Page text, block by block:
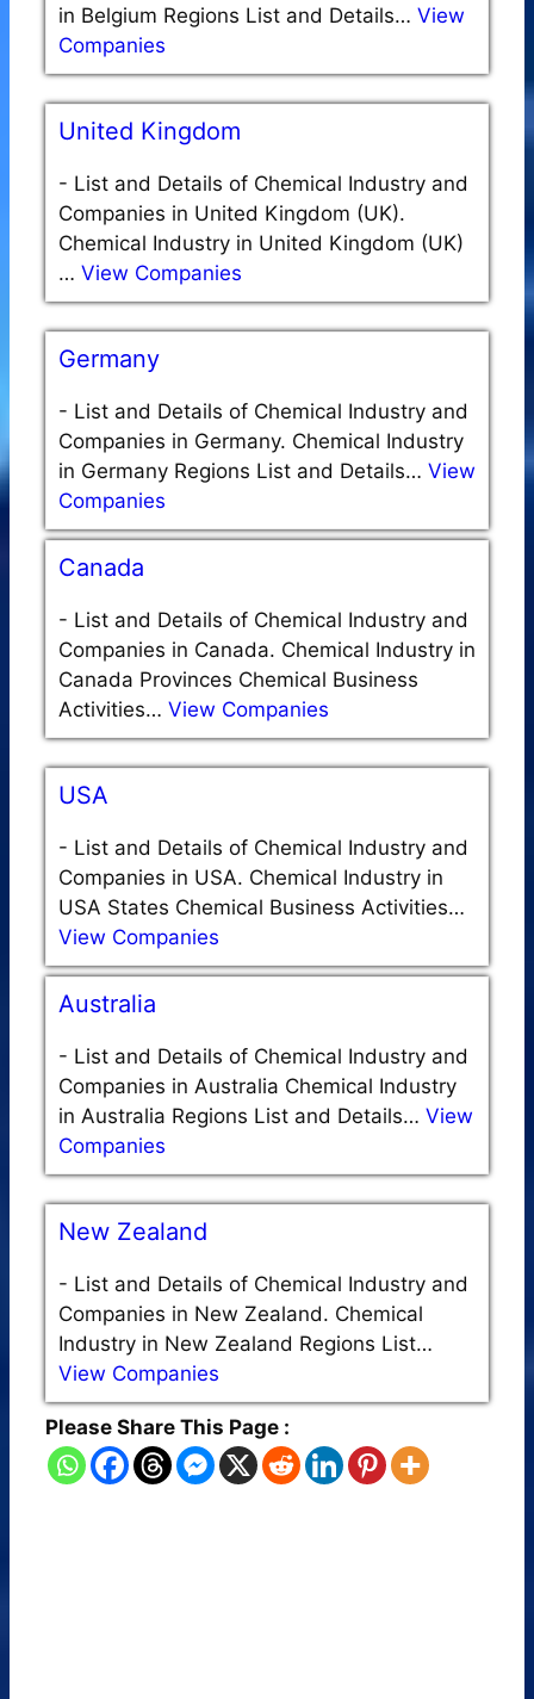
in Belgium Regions List and Details… View
Companies
United Kingdom
- List and Details of Chemical Industry and
Companies in United Kingdom (UK).
Chemical Industry in United Kingdom (UK)
… View Companies
Germany
- List and Details of Chemical Industry and
Companies in Germany. Chemical Industry
in Germany Regions List and Details… View
Companies
Canada
- List and Details of Chemical Industry and
Companies in Canada. Chemical Industry in
Canada Provinces Chemical Business
Activities… View Companies
USA
- List and Details of Chemical Industry and
Companies in USA. Chemical Industry in
USA States Chemical Business Activities…
View Companies
Australia
- List and Details of Chemical Industry and
Companies in Australia Chemical Industry
in Australia Regions List and Details… View
Companies
New Zealand
- List and Details of Chemical Industry and
Companies in New Zealand. Chemical
Industry in New Zealand Regions List…
View Companies
Please Share This Page :